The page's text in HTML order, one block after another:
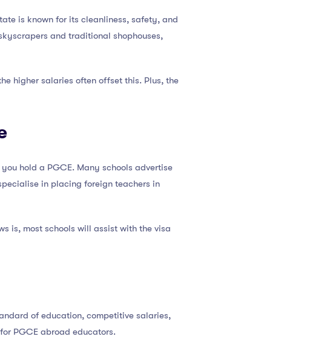
is known for its cleanliness, safety, and
and traditional shophouses,
higher salaries often offset this. Plus, the
hold a PGCE. Many schools advertise
in placing foreign teachers in
is, most schools will assist with the visa
of education, competitive salaries,
PGCE abroad educators.